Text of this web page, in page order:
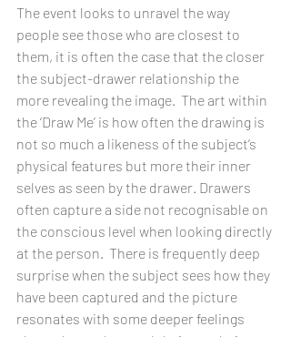
The event looks to unravel the way
people see those who are closest to
them, it is often the case that the closer
the subject-drawer relationship the
more revealing the image.  The art within
the ‘Draw Me’ is how often the drawing is
not so much a likeness of the subject’s
physical features but more their inner
selves as seen by the drawer. Drawers
often capture a side not recognisable on
the conscious level when looking directly
at the person.  There is frequently deep
surprise when the subject sees how they
have been captured and the picture
resonates with some deeper feelings